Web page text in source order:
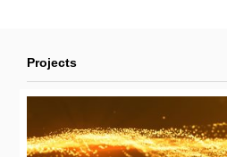
Projects